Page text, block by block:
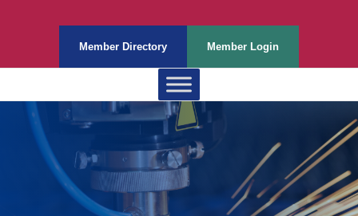
Member Directory Member Login